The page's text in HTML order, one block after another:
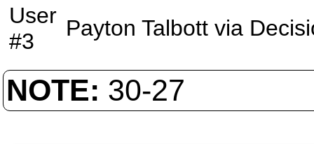
User
#3
Payton Talbott via
NOTE: 30-27